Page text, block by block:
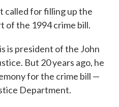
called for filling up the
of the 1994 crime bill.
is president of the John
But 20 years ago, he
for the crime bill —
Department.